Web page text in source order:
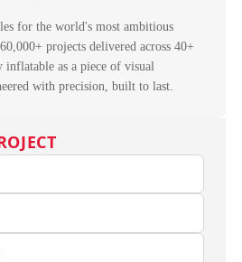
for the world's most ambitious
projects delivered across 40+
inflatable as a piece of visual
with precision, built to last.